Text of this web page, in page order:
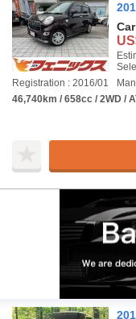
Registration : 2016/01
46,740km / 658cc / 2WD /